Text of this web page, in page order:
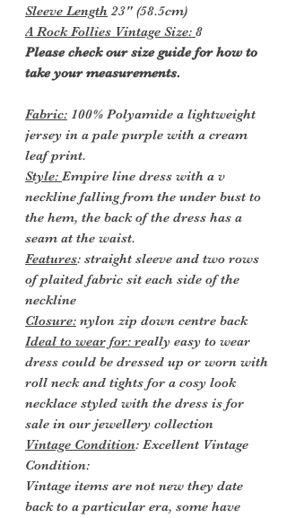
Sleeve Length 23" (58.5cm)
A Rock Follies Vintage Size: 8
Please check our size guide for how to
take your measurements.
Fabric: 100% Polyamide a lightweight
jersey in a pale purple with a cream
leaf print.
Style: Empire line dress with a v
neckline falling from the under bust to
the hem, the back of the dress has a
seam at the waist.
Features: straight sleeve and two rows
of plaited fabric sit each side of the
neckline
Closure: nylon zip down centre back
Ideal to wear for: really easy to wear
dress could be dressed up or worn with
roll neck and tights for a cosy look
necklace styled with the dress is for
sale in our jewellery collection
Vintage Condition: Excellent Vintage
Condition:
Vintage items are not new they date
back to a particular era, some have